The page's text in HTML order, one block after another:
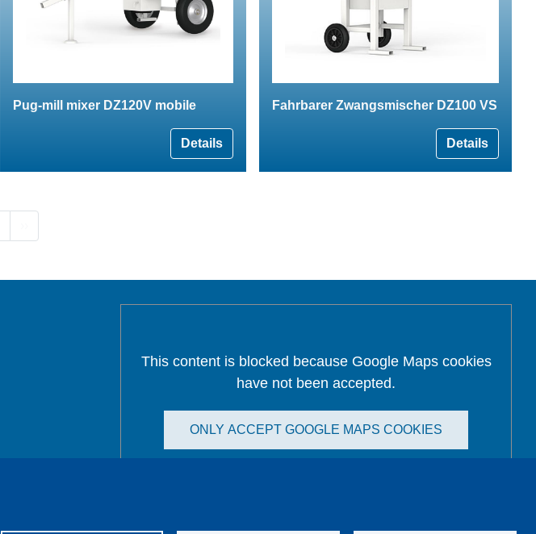
Pug-mill mixer DZ120V mobile
Details
Fahrbarer Zwangsmischer DZ100 VS
Details
This content is blocked because Google Maps cookies
have not been accepted.
ONLY ACCEPT GOOGLE MAPS COOKIES